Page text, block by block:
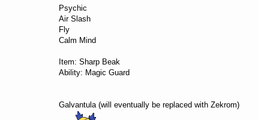
Psychic
Air Slash
Fly
Calm Mind
Item: Sharp Beak
Ability: Magic Guard
Galvantula (will eventually be replaced with Zekrom)